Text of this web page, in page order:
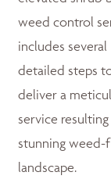
weed control
includes several
detailed steps
deliver a
service resulting
stunning weed-
landscape.